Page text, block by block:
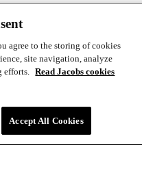
agree to the storing of cookies
site navigation, analyze
efforts. Read Jacobs cookies
Accept All Cookies